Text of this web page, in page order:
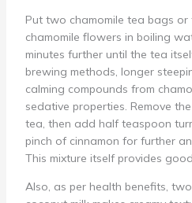
Put two chamomile tea bags
chamomile flowers in boiling
minutes further until the tea
brewing methods, longer
calming compounds from
sedative properties. Remove
tea, then add half teaspoon
pinch of cinnamon for further
This mixture itself provides
Also, as per health benefits,